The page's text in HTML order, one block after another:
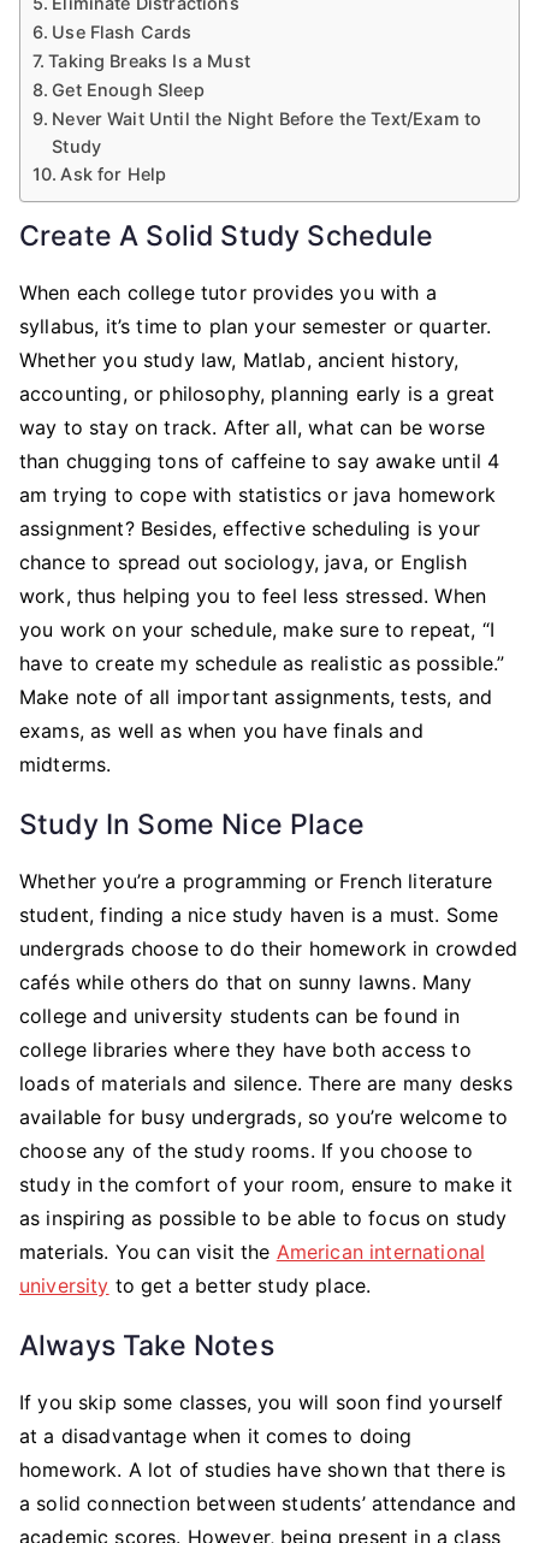
Use Flash Cards
Taking Breaks Is a Must
Get Enough Sleep
Never Wait Until the Night Before the Text/Exam to
Study
Ask for Help
Create A Solid Study Schedule
When each college tutor provides you with a
syllabus, it’s time to plan your semester or quarter.
Whether you study law, Matlab, ancient history,
accounting, or philosophy, planning early is a great
way to stay on track. After all, what can be worse
than chugging tons of caffeine to say awake until 4
am trying to cope with statistics or java homework
assignment? Besides, effective scheduling is your
chance to spread out sociology, java, or English
work, thus helping you to feel less stressed. When
you work on your schedule, make sure to repeat, “I
have to create my schedule as realistic as possible.”
Make note of all important assignments, tests, and
exams, as well as when you have finals and
midterms.
Study In Some Nice Place
Whether you’re a programming or French literature
student, finding a nice study haven is a must. Some
undergrads choose to do their homework in crowded
cafés while others do that on sunny lawns. Many
college and university students can be found in
college libraries where they have both access to
loads of materials and silence. There are many desks
available for busy undergrads, so you’re welcome to
choose any of the study rooms. If you choose to
study in the comfort of your room, ensure to make it
as inspiring as possible to be able to focus on study
materials. You can visit the American international
university to get a better study place.
Always Take Notes
If you skip some classes, you will soon find yourself
at a disadvantage when it comes to doing
homework. A lot of studies have shown that there is
a solid connection between students’ attendance and
academic scores. However, being present in a class